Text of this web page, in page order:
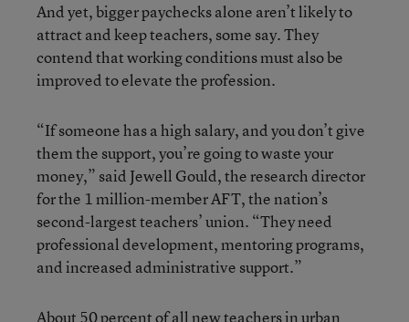
And yet, bigger paychecks alone aren’t likely to
attract and keep teachers, some say. They
contend that working conditions must also be
improved to elevate the profession.
“If someone has a high salary, and you don’t give
them the support, you’re going to waste your
money,” said Jewell Gould, the research director
for the 1 million-member AFT, the nation’s
second-largest teachers’ union. “They need
professional development, mentoring programs,
and increased administrative support.”
About 50 percent of all new teachers in urban